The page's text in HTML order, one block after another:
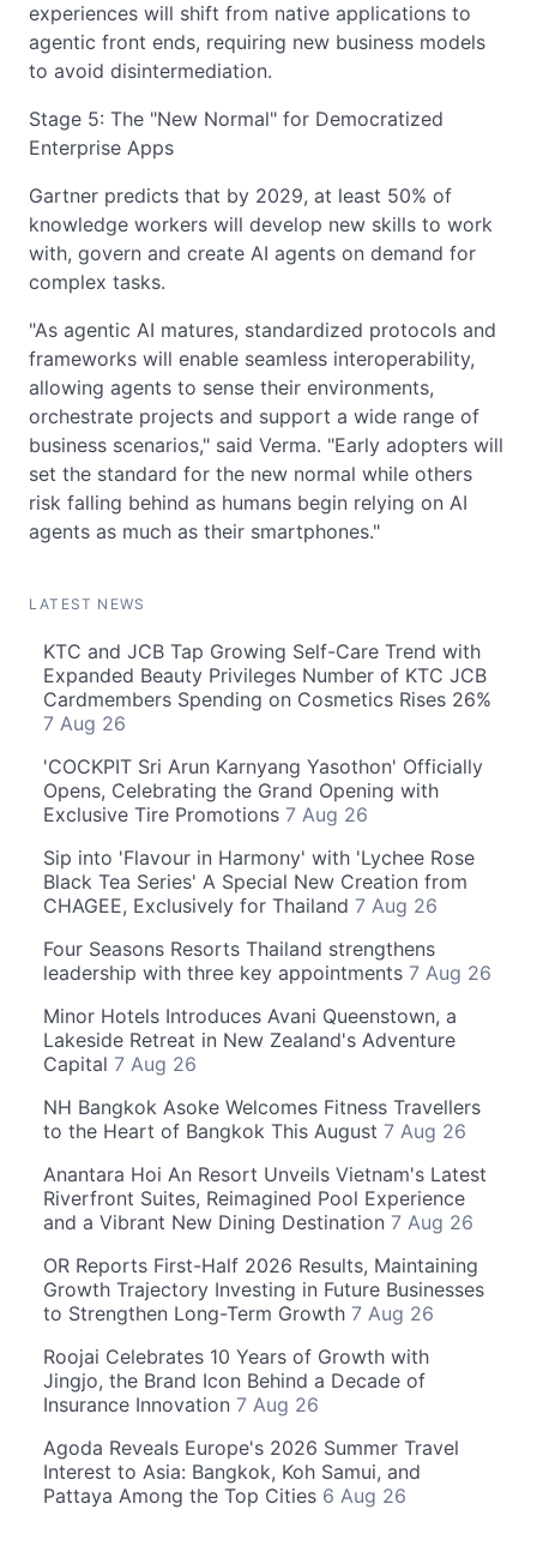
experiences will shift from native applications to
agentic front ends, requiring new business models
to avoid disintermediation.
Stage 5: The "New Normal" for Democratized
Enterprise Apps
Gartner predicts that by 2029, at least 50% of
knowledge workers will develop new skills to work
with, govern and create AI agents on demand for
complex tasks.
"As agentic AI matures, standardized protocols and
frameworks will enable seamless interoperability,
allowing agents to sense their environments,
orchestrate projects and support a wide range of
business scenarios," said Verma. "Early adopters will
set the standard for the new normal while others
risk falling behind as humans begin relying on AI
agents as much as their smartphones."
LATEST NEWS
KTC and JCB Tap Growing Self-Care Trend with
Expanded Beauty Privileges Number of KTC JCB
Cardmembers Spending on Cosmetics Rises 26%
7 Aug 26
'COCKPIT Sri Arun Karnyang Yasothon' Officially
Opens, Celebrating the Grand Opening with
Exclusive Tire Promotions 7 Aug 26
Sip into 'Flavour in Harmony' with 'Lychee Rose
Black Tea Series' A Special New Creation from
CHAGEE, Exclusively for Thailand 7 Aug 26
Four Seasons Resorts Thailand strengthens
leadership with three key appointments 7 Aug 26
Minor Hotels Introduces Avani Queenstown, a
Lakeside Retreat in New Zealand's Adventure
Capital 7 Aug 26
NH Bangkok Asoke Welcomes Fitness Travellers
to the Heart of Bangkok This August 7 Aug 26
Anantara Hoi An Resort Unveils Vietnam's Latest
Riverfront Suites, Reimagined Pool Experience
and a Vibrant New Dining Destination 7 Aug 26
OR Reports First-Half 2026 Results, Maintaining
Growth Trajectory Investing in Future Businesses
to Strengthen Long-Term Growth 7 Aug 26
Roojai Celebrates 10 Years of Growth with
Jingjo, the Brand Icon Behind a Decade of
Insurance Innovation 7 Aug 26
Agoda Reveals Europe's 2026 Summer Travel
Interest to Asia: Bangkok, Koh Samui, and
Pattaya Among the Top Cities 6 Aug 26